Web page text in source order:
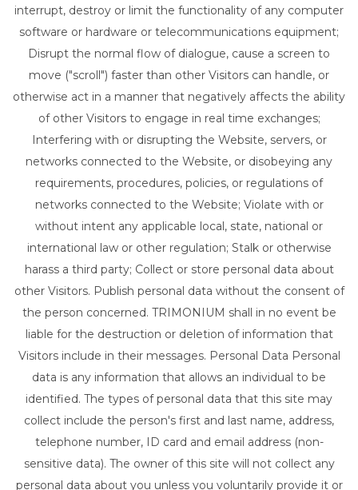
interrupt, destroy or limit the functionality of any computer
software or hardware or telecommunications equipment;
Disrupt the normal flow of dialogue, cause a screen to
move ("scroll") faster than other Visitors can handle, or
otherwise act in a manner that negatively affects the ability
of other Visitors to engage in real time exchanges;
Interfering with or disrupting the Website, servers, or
networks connected to the Website, or disobeying any
requirements, procedures, policies, or regulations of
networks connected to the Website; Violate with or
without intent any applicable local, state, national or
international law or other regulation; Stalk or otherwise
harass a third party; Collect or store personal data about
other Visitors. Publish personal data without the consent of
the person concerned. TRIMONIUM shall in no event be
liable for the destruction or deletion of information that
Visitors include in their messages. Personal Data Personal
data is any information that allows an individual to be
identified. The types of personal data that this site may
collect include the person's first and last name, address,
telephone number, ID card and email address (non-
sensitive data). The owner of this site will not collect any
personal data about you unless you voluntarily provide it or